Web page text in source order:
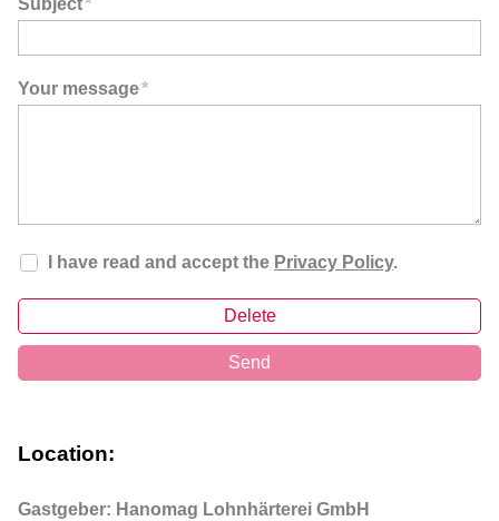
Your message*
I have read and accept the Privacy Policy.
Delete
Send
Location:
Gastgeber: Hanomag Lohnhärterei GmbH